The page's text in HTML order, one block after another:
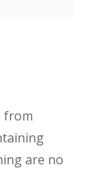
from
are no